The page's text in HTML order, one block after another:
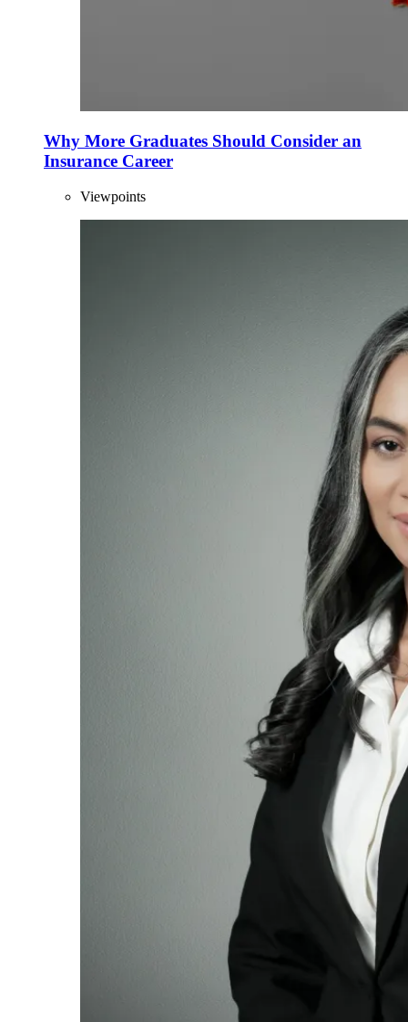
Why More Graduates Should Consider an
Insurance Career
Viewpoints